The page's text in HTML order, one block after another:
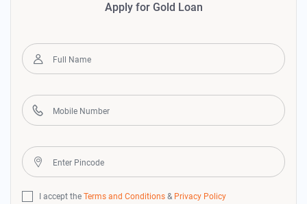
Apply for Gold Loan
I accept the Terms and Conditions & Privacy Policy